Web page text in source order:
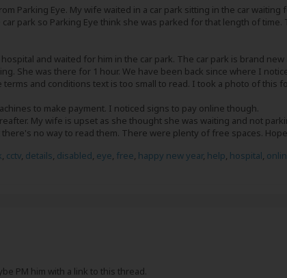
Parking Eye. My wife waited in a car park sitting in the car
park so Parking Eye think she was parked for that length of
and waited for him in the car park. The car park is brand
She was there for 1 hour. We have been back since where I
terms and conditions text is too small to read. I took a photo of this
to make payment. I noticed signs to pay online though.
My wife is upset as she thought she was waiting and not
no way to read them. There were plenty of free spaces.
, cctv, details, disabled, eye, free, happy new year, help, hospital,
PM him with a link to this thread.